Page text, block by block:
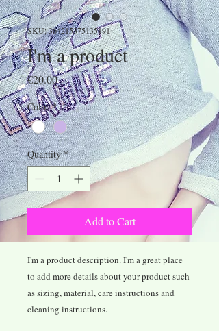
SKU: 364215375135191
I'm a product
€20.00Price
Color *
Quantity *
Add to Cart
I'm a product description. I'm a great place
to add more details about your product such
as sizing, material, care instructions and
cleaning instructions.